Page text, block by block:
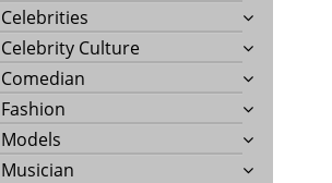
Celebrities
Celebrity Culture
Comedian
Fashion
Models
Musician